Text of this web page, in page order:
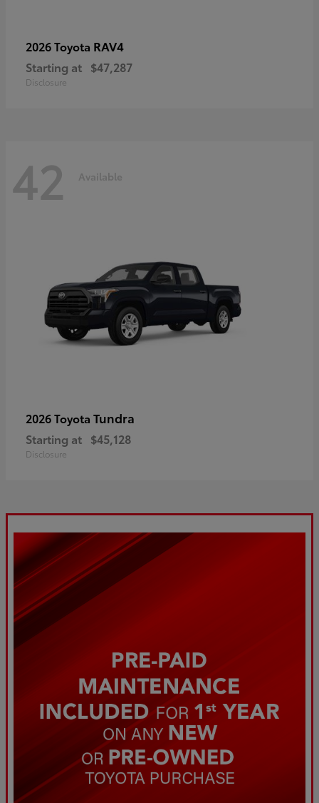
2026 Toyota RAV4
Starting at $47,287
Disclosure
42 Available
2026 Toyota Tundra
Starting at $45,128
Disclosure